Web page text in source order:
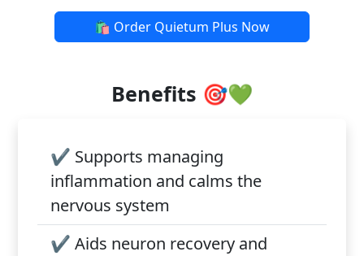
🛍️ Order Quietum Plus Now
Benefits 🎯💚
✔️ Supports managing
inflammation and calms the
nervous system
✔️ Aids neuron recovery and